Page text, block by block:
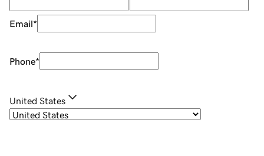
Email*
Phone*
United States